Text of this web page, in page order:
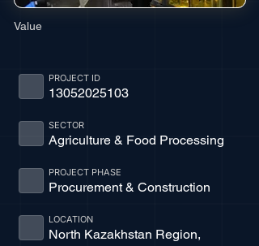
Value
13052025103
PROJECT ID
Agriculture & Food Processing
SECTOR
Procurement & Construction
PROJECT PHASE
North Kazakhstan Region,
LOCATION